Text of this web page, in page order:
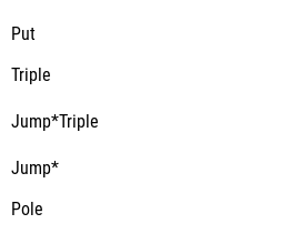
Put
Triple
Jump*Triple
Jump*
Pole